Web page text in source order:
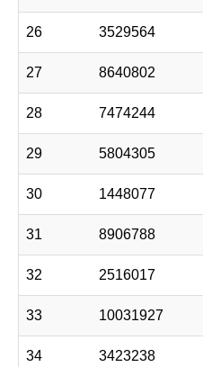
26 3529564
27 8640802
28 7474244
29 5804305
30 1448077
31 8906788
32 2516017
33 10031927
34 3423238